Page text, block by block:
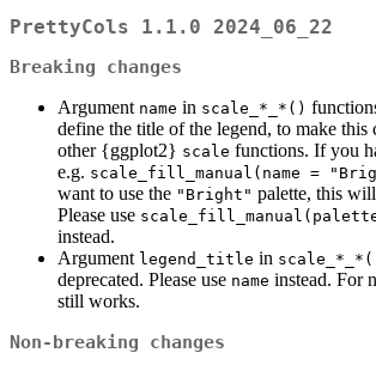
PrettyCols 1.1.0 2024_06_22
Breaking changes
Argument name in scale_*_*()
define the title of the legend, to make this
other {ggplot2} scale functions. If you
e.g. scale_fill_manual(name =
want to use the "Bright" palette, this
Please use
instead.
Argument legend_title in
deprecated. Please use name instead. For
still works.
Non-breaking changes